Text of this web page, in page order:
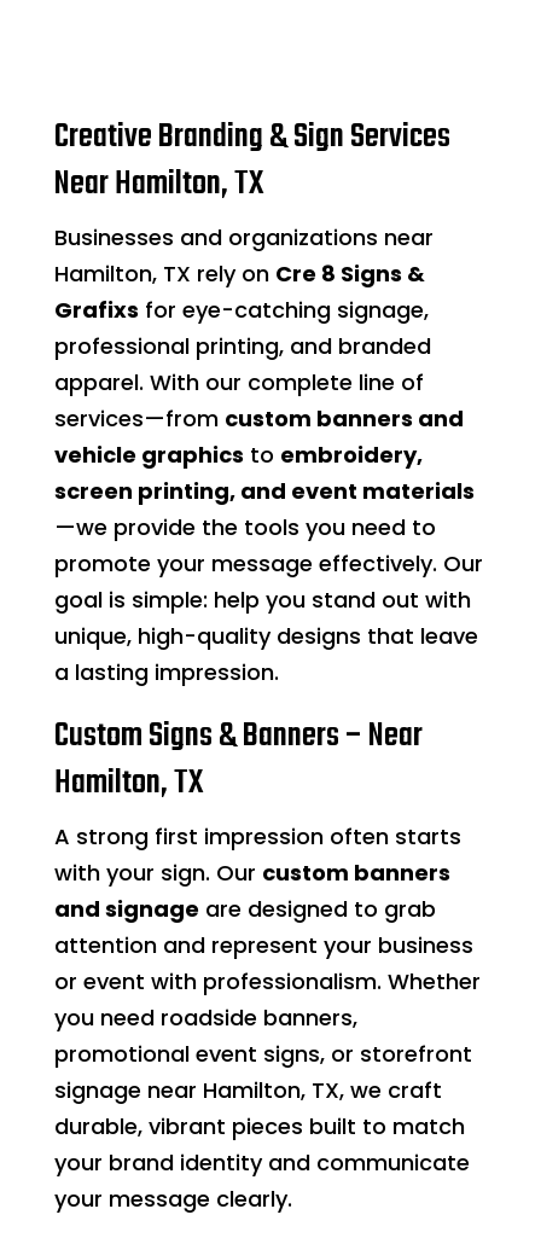
Creative Branding & Sign Services
Near Hamilton, TX
Businesses and organizations near
Hamilton, TX rely on Cre 8 Signs &
Grafixs for eye-catching signage,
professional printing, and branded
apparel. With our complete line of
services—from custom banners and
vehicle graphics to embroidery,
screen printing, and event materials
—we provide the tools you need to
promote your message effectively. Our
goal is simple: help you stand out with
unique, high-quality designs that leave
a lasting impression.
Custom Signs & Banners – Near
Hamilton, TX
A strong first impression often starts
with your sign. Our custom banners
and signage are designed to grab
attention and represent your business
or event with professionalism. Whether
you need roadside banners,
promotional event signs, or storefront
signage near Hamilton, TX, we craft
durable, vibrant pieces built to match
your brand identity and communicate
your message clearly.